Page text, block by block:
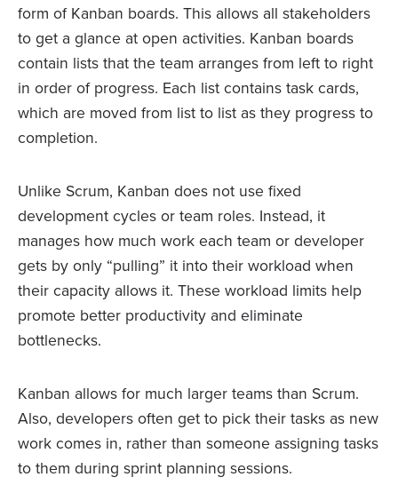
form of Kanban boards. This allows all stakeholders
to get a glance at open activities. Kanban boards
contain lists that the team arranges from left to right
in order of progress. Each list contains task cards,
which are moved from list to list as they progress to
completion.
Unlike Scrum, Kanban does not use fixed
development cycles or team roles. Instead, it
manages how much work each team or developer
gets by only “pulling” it into their workload when
their capacity allows it. These workload limits help
promote better productivity and eliminate
bottlenecks.
Kanban allows for much larger teams than Scrum.
Also, developers often get to pick their tasks as new
work comes in, rather than someone assigning tasks
to them during sprint planning sessions.